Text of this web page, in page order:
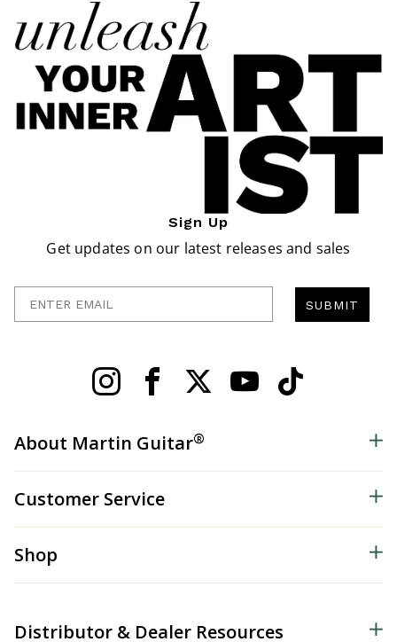
Sign Up
Get updates on our latest releases and sales
SUBMIT
About Martin Guitar®
Customer Service
Shop
Distributor & Dealer Resources